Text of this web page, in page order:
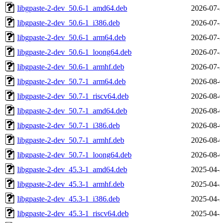
libgpaste-2-dev_50.6-1_amd64.deb
2026-
libgpaste-2-dev_50.6-1_i386.deb
2026-
libgpaste-2-dev_50.6-1_arm64.deb
2026-
libgpaste-2-dev_50.6-1_loong64.deb
2026-
libgpaste-2-dev_50.6-1_armhf.deb
2026-
libgpaste-2-dev_50.7-1_arm64.deb
2026-
libgpaste-2-dev_50.7-1_riscv64.deb
2026-
libgpaste-2-dev_50.7-1_amd64.deb
2026-
libgpaste-2-dev_50.7-1_i386.deb
2026-
libgpaste-2-dev_50.7-1_armhf.deb
2026-
libgpaste-2-dev_50.7-1_loong64.deb
2026-
libgpaste-2-dev_45.3-1_amd64.deb
2025-
libgpaste-2-dev_45.3-1_armhf.deb
2025-
libgpaste-2-dev_45.3-1_i386.deb
2025-
libgpaste-2-dev_45.3-1_riscv64.deb
2025-